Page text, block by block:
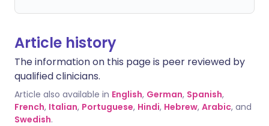
Article history
The information on this page is peer reviewed by
qualified clinicians.
Article also available in English, German, Spanish,
French, Italian, Portuguese, Hindi, Hebrew, Arabic, and
Swedish.